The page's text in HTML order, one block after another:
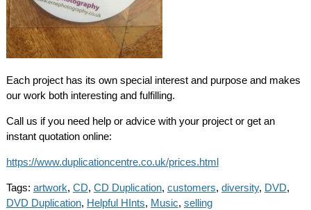
Each project has its own special interest and purpose and makes
our work both interesting and fulfilling.
Call us if you need help or advice with your project or get an
instant quotation online:
https://www.duplicationcentre.co.uk/prices.html
Tags: artwork, CD, CD Duplication, customers, diversity, DVD,
DVD Duplication, Helpful HInts, Music, selling